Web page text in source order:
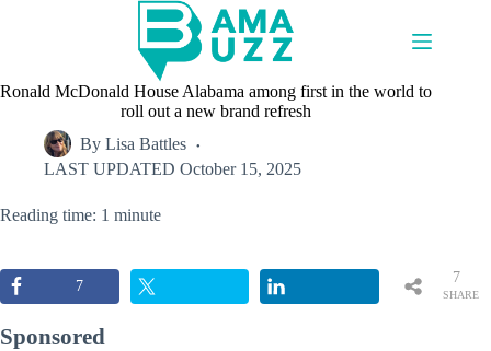
Ronald McDonald House Alabama among first in the world to
roll out a new brand refresh
By Lisa Battles
LAST UPDATED October 15, 2025
Reading time: 1 minute
7
SHARE
7
Sponsored